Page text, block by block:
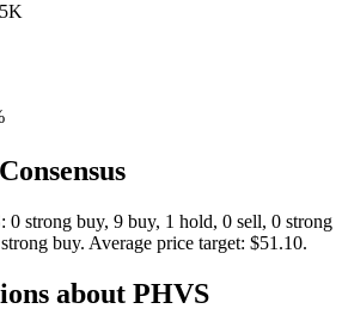
0 strong buy, 9 buy, 1 hold, 0 sell, 0 strong
buy. Average price target: $51.10.
about PHVS